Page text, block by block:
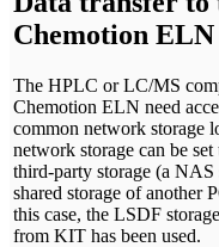
Chemotion ELN
The HPLC or LC/MS
Chemotion ELN need
common network storage
network storage can be set
third-party storage (a NAS
shared storage of another
this case, the LSDF
from KIT has been used.